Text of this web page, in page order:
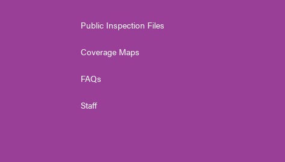
Public Inspection Files
Coverage Maps
FAQs
Staff